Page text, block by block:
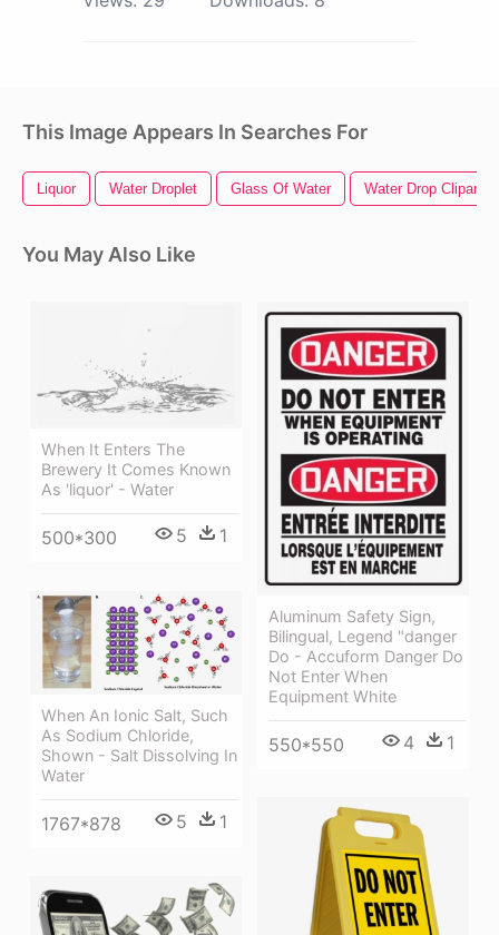
This Image Appears In Searches For
Liquor Water Droplet Glass Of Water Water Drop Clipart
You May Also Like
When It Enters The
Brewery It Comes Known
As 'liquor' - Water
500*300 5 1
Aluminum Safety Sign,
Bilingual, Legend "danger
Do - Accuform Danger Do
Not Enter When
Equipment White
550*550 4 1
When An Ionic Salt, Such
As Sodium Chloride,
Shown - Salt Dissolving In
Water
1767*878 5 1